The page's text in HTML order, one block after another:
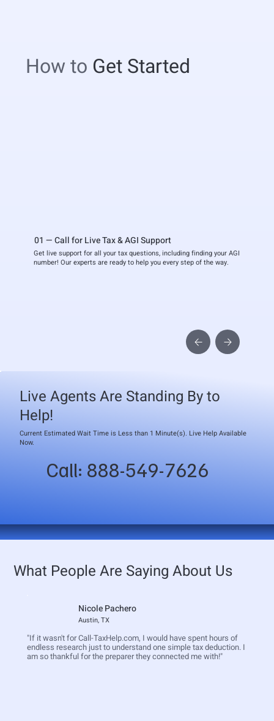
How to Get Started
01 — Call for Live Tax & AGI Support
Get live support for all your tax questions, including finding your AGI
number! Our experts are ready to help you every step of the way.
Live Agents Are Standing By to
Help!
Current Estimated Wait Time is Less than 1 Minute(s). Live Help Available
Now.
Call: 888-549-7626
What People Are Saying About Us
Nicole Pachero
Austin, TX
"If it wasn't for Call-TaxHelp.com, I would have spent hours of
endless research just to understand one simple tax deduction. I
am so thankful for the preparer they connected me with!"